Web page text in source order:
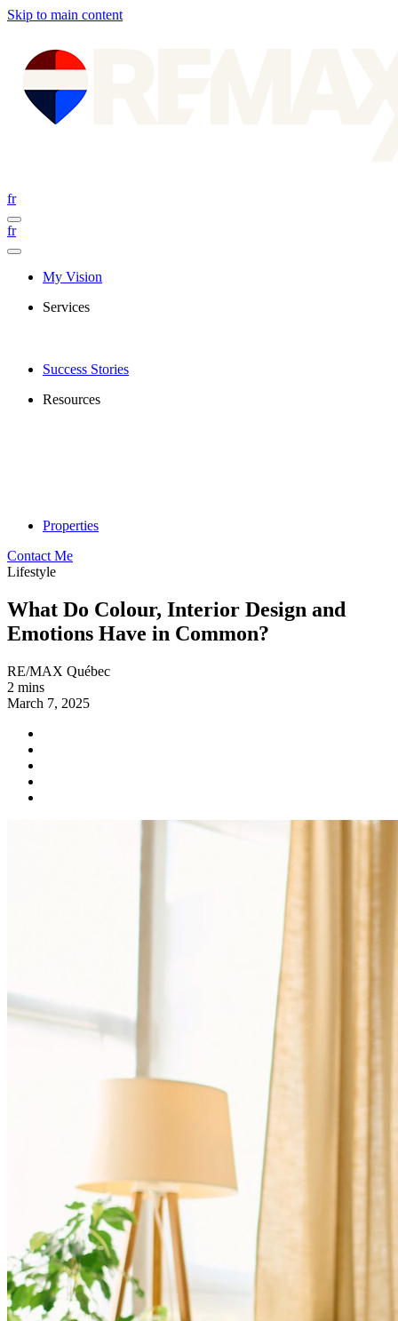
Skip to main content
fr
fr
My Vision
Services
Success Stories
Resources
Properties
Contact Me
Lifestyle
What Do Colour, Interior Design and
Emotions Have in Common?
RE/MAX Québec
2 mins
March 7, 2025